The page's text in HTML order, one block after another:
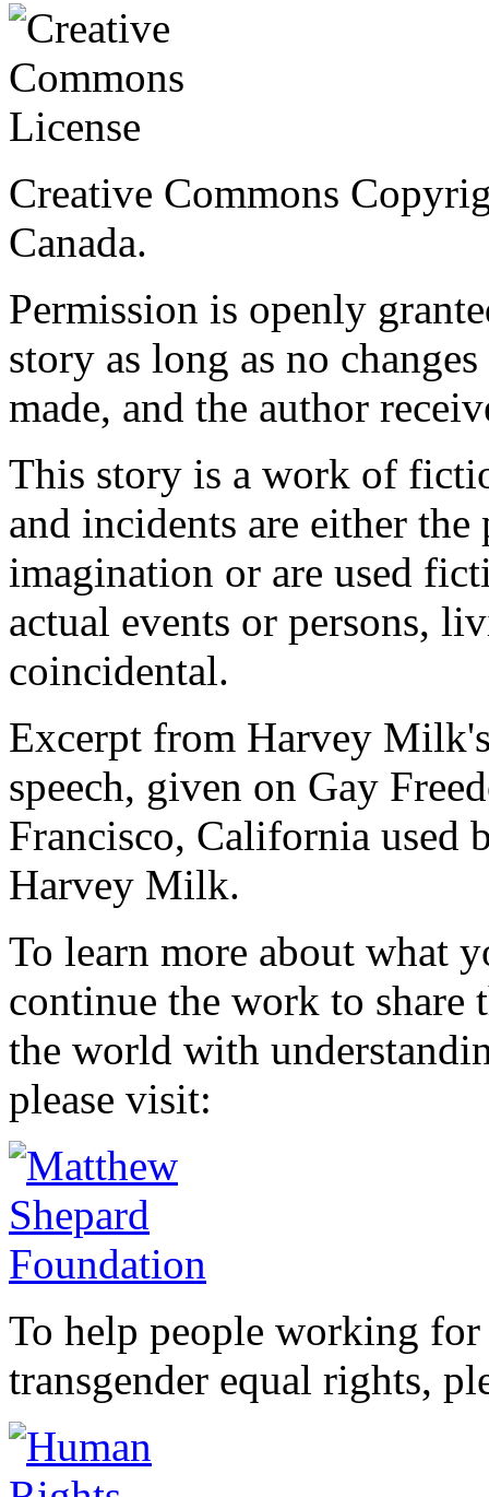
Creative Commons
Canada.
Permission is openly
story as long as no
made, and the author
This story is a work of
and incidents are either
imagination or are used
actual events or persons,
coincidental.
Excerpt from Harvey
speech, given on Gay
Francisco, California used
Harvey Milk.
To learn more about what
continue the work to share
the world with
please visit:
To help people working
transgender equal rights,